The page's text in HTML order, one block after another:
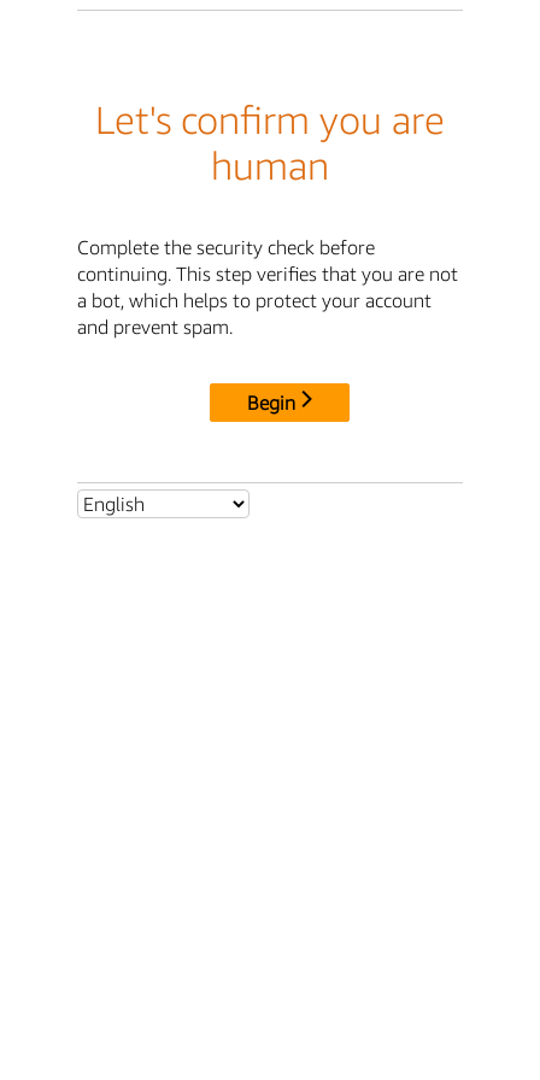
Let's confirm you are
human
Complete the security check before
continuing. This step verifies that you are not
a bot, which helps to protect your account
and prevent spam.
Begin